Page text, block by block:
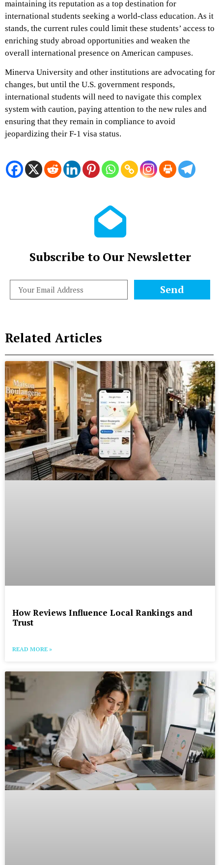
maintaining its reputation as a top destination for
international students seeking a world-class education. As it
stands, the current rules could limit these students’ access to
enriching study abroad opportunities and weaken the
overall international presence on American campuses.
Minerva University and other institutions are advocating for
changes, but until the U.S. government responds,
international students will need to navigate this complex
system with caution, paying attention to the new rules and
ensuring that they remain in compliance to avoid
jeopardizing their F-1 visa status.
Subscribe to Our Newsletter
Send
Related Articles
How Reviews Influence Local Rankings and
Trust
READ MORE »